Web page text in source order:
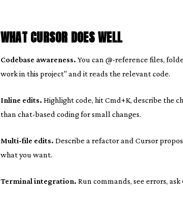
WHAT CURSOR DOES WELL
Codebase awareness. You can @-reference files,
work in this project" and it reads the relevant code.
Inline edits. Highlight code, hit Cmd+K, describe the
than chat-based coding for small changes.
Multi-file edits. Describe a refactor and Cursor
what you want.
Terminal integration. Run commands, see errors,